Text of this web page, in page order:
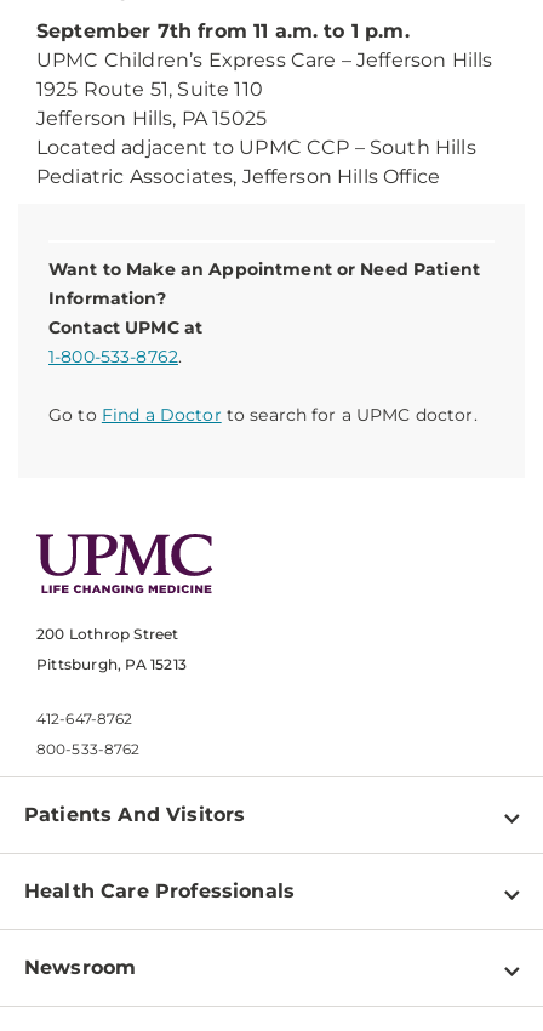
Want to Make an Appointment or Need Patient
Information?
Contact UPMC at
1-800-533-8762.
Go to Find a Doctor to search for a UPMC doctor.
September 7th from 11 a.m. to 1 p.m.
UPMC Children’s Express Care – Jefferson Hills
1925 Route 51, Suite 110
Jefferson Hills, PA 15025
Located adjacent to UPMC CCP – South Hills
Pediatric Associates, Jefferson Hills Office
200 Lothrop Street
Pittsburgh, PA 15213
412-647-8762
800-533-8762
Patients And Visitors
Find a Doctor
Pay a Bill
Patient & Visitor Resources
Health Care Professionals
Physician Information
Newsroom